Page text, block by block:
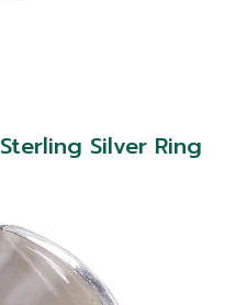
Silver Ring